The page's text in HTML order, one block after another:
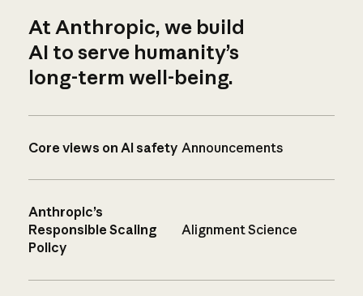
At Anthropic, we build
AI to serve humanity’s
long-term well-being.
Core views on AI safety Announcements
Anthropic’s
Responsible Scaling
Policy
Alignment Science